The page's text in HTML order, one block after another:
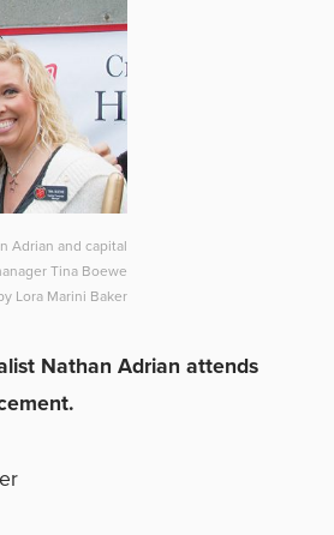
Adrian and capital
Tina Boewe
Lora Marini Baker
Nathan Adrian attends